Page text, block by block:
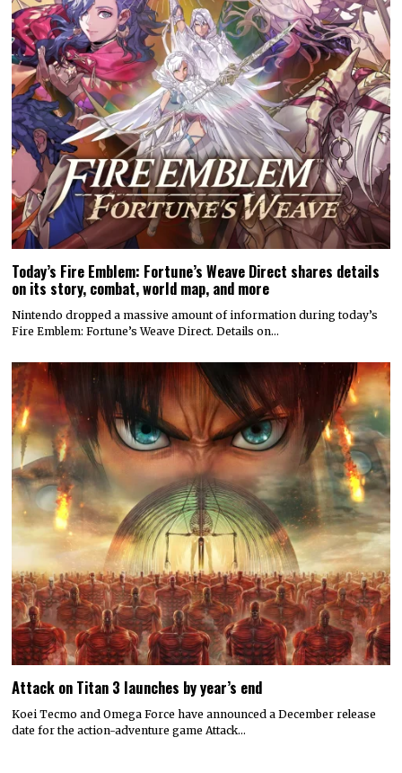
Today’s Fire Emblem: Fortune’s Weave Direct shares details
on its story, combat, world map, and more
Nintendo dropped a massive amount of information during today’s
Fire Emblem: Fortune’s Weave Direct. Details on…
Attack on Titan 3 launches by year’s end
Koei Tecmo and Omega Force have announced a December release
date for the action-adventure game Attack…